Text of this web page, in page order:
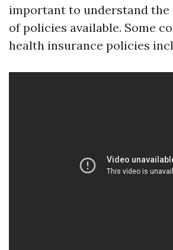
important to understand
of policies available. Some
health insurance policies